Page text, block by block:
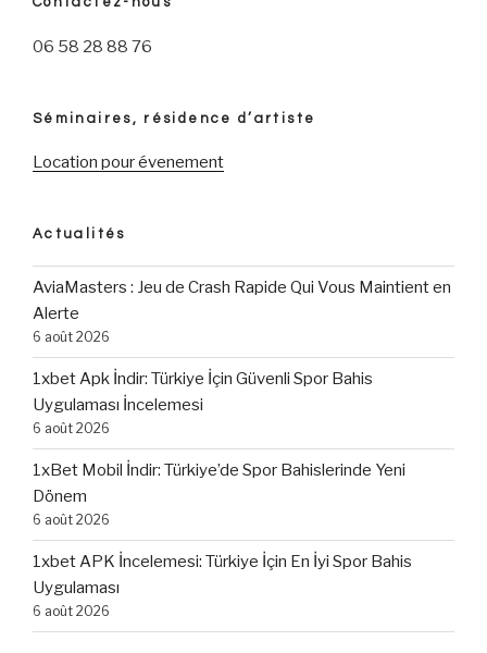
06 58 28 88 76
Séminaires, résidence d’artiste
Location pour évenement
Actualités
AviaMasters : Jeu de Crash Rapide Qui Vous Maintient en
Alerte
6 août 2026
1xbet Apk İndir: Türkiye İçin Güvenli Spor Bahis
Uygulaması İncelemesi
6 août 2026
1xBet Mobil İndir: Türkiye’de Spor Bahislerinde Yeni
Dönem
6 août 2026
1xbet APK İncelemesi: Türkiye İçin En İyi Spor Bahis
Uygulaması
6 août 2026